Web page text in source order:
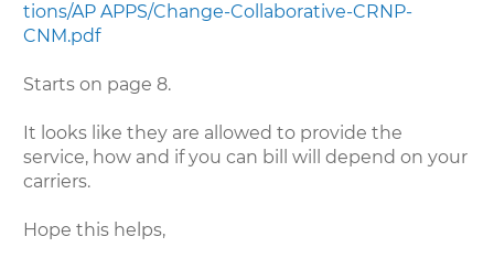
tions/AP APPS/Change-Collaborative-CRNP-
CNM.pdf
Starts on page 8.
It looks like they are allowed to provide the
service, how and if you can bill will depend on your
carriers.
Hope this helps,